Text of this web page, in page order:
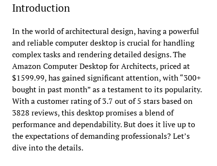
Introduction
In the world of architectural design, having a powerful
and reliable computer desktop is crucial for handling
complex tasks and rendering detailed designs. The
Amazon Computer Desktop for Architects, priced at
$1599.99, has gained significant attention, with “300+
bought in past month” as a testament to its popularity.
With a customer rating of 3.7 out of 5 stars based on
3828 reviews, this desktop promises a blend of
performance and dependability. But does it live up to
the expectations of demanding professionals? Let’s
dive into the details.